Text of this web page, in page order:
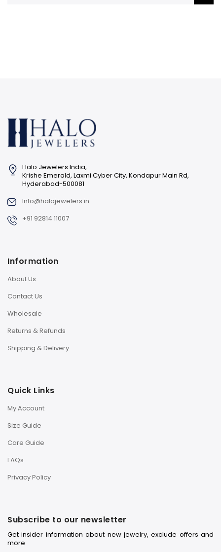
Halo Jewelers India,
Krishe Emerald, Laxmi Cyber City, Kondapur Main Rd,
Hyderabad-500081
Info@halojewelers.in
+91 92814 11007
Information
About Us
Contact Us
Wholesale
Returns & Refunds
Shipping & Delivery
Quick Links
My Account
Size Guide
Care Guide
FAQs
Privacy Policy
Subscribe to our newsletter
Get insider information about new jewelry, exclude offers and
more